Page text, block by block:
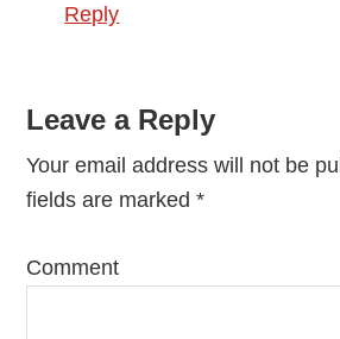
Reply
Leave a Reply
Your email address will not be
fields are marked*
Comment